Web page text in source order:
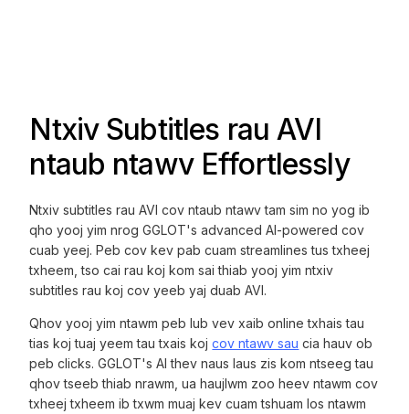
Ntxiv Subtitles rau AVI
ntaub ntawv Effortlessly
Ntxiv subtitles rau AVI cov ntaub ntawv tam sim no yog ib
qho yooj yim nrog GGLOT's advanced AI-powered cov
cuab yeej. Peb cov kev pab cuam streamlines tus txheej
txheem, tso cai rau koj kom sai thiab yooj yim ntxiv
subtitles rau koj cov yeeb yaj duab AVI.
Qhov yooj yim ntawm peb lub vev xaib online txhais tau
tias koj tuaj yeem tau txais kojcov ntawv sau cia hauv ob
peb clicks. GGLOT's AI thev naus laus zis kom ntseeg tau
qhov tseeb thiab nrawm, ua haujlwm zoo heev ntawm cov
txheej txheem ib txwm muaj kev cuam tshuam los ntawm